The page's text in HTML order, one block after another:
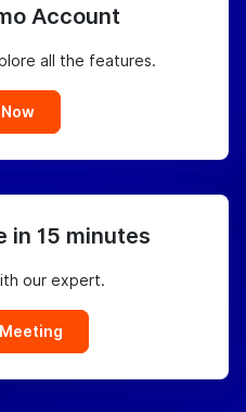
Account
all the features.
in 15 minutes
our expert.